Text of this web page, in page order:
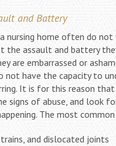
and Battery
nursing home often do
the assault and battery
are embarrassed or
not have the capacity to
It is for this reason
signs of abuse, and look
The most
and dislocated joints